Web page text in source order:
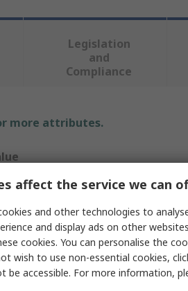
Legislation
and
Compliance
more attributes.
PRO
Sheet
Fibre
affect the service we can
and other technologies to
and display ads on other
cookies. You can personalise the
wish to use non-essential cookies,
be accessible. For more information,